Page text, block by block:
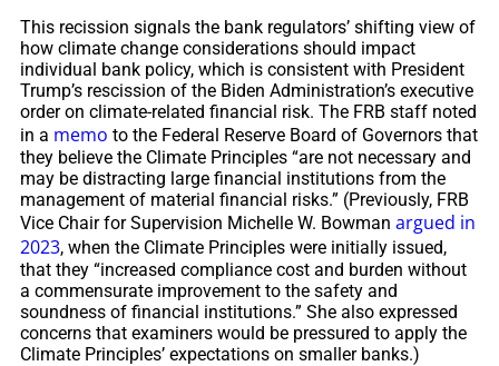
This recission signals the bank regulators’ shifting view of
how climate change considerations should impact
individual bank policy, which is consistent with President
Trump’s rescission of the Biden Administration’s executive
order on climate-related financial risk. The FRB staff noted
in a memo to the Federal Reserve Board of Governors that
they believe the Climate Principles “are not necessary and
may be distracting large financial institutions from the
management of material financial risks.” (Previously, FRB
Vice Chair for Supervision Michelle W. Bowman argued in
2023, when the Climate Principles were initially issued,
that they “increased compliance cost and burden without
a commensurate improvement to the safety and
soundness of financial institutions.” She also expressed
concerns that examiners would be pressured to apply the
Climate Principles’ expectations on smaller banks.)